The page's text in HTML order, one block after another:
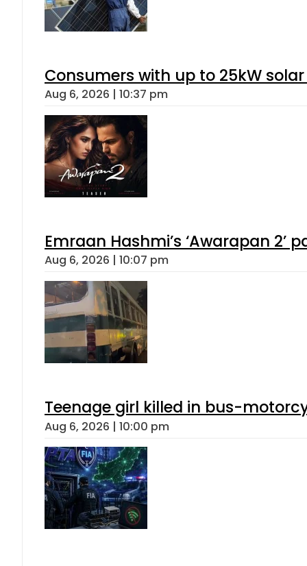
Consumers with up to 25kW
Aug 6, 2026 | 10:37 pm
Emraan Hashmi’s ‘Awarapan 2’
Aug 6, 2026 | 10:07 pm
Teenage girl killed in bus-
Aug 6, 2026 | 10:00 pm